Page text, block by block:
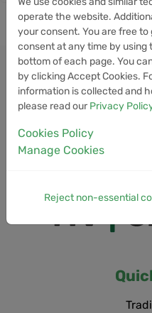
operate the website.
your consent. You are free
consent at any time by using
bottom of each page. You
by clicking Accept Cookies.
information is collected and
please read our Privacy
Cookies Policy
Manage Cookies
Reject non-essential